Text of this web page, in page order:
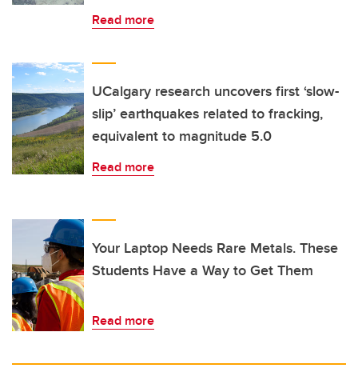
Read more
UCalgary research uncovers first ‘slow-
slip’ earthquakes related to fracking,
equivalent to magnitude 5.0
Read more
Your Laptop Needs Rare Metals. These
Students Have a Way to Get Them
Read more